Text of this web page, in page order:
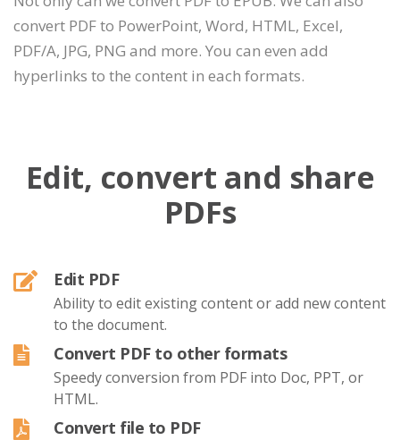
convert PDF to PowerPoint, Word, HTML, Excel,
PDF/A, JPG, PNG and more. You can even add
hyperlinks to the content in each formats.
Edit, convert and share
PDFs
Edit PDF
Ability to edit existing content or add new content
to the document.
Convert PDF to other formats
Speedy conversion from PDF into Doc, PPT, or
HTML.
Convert file to PDF